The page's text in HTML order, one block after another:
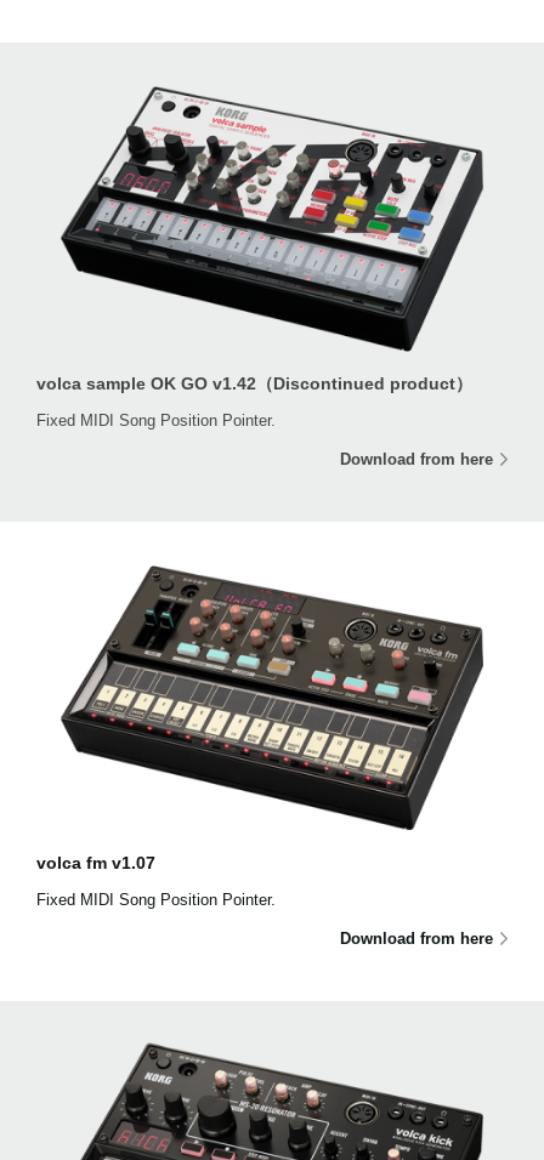
volca sample OK GO v1.42（Discontinued product）
Fixed MIDI Song Position Pointer.
Download from here
volca fm v1.07
Fixed MIDI Song Position Pointer.
Download from here